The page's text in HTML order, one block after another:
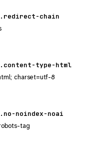
chain
type-html
charset=utf-8
noindex-noai
tag